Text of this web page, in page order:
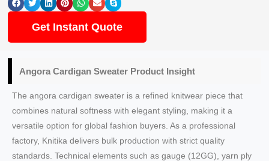
Get Instant Quote
Angora Cardigan Sweater Product Insight
The angora cardigan sweater is a refined knitwear piece that
combines natural softness with elegant styling, making it a
versatile option for global fashion buyers. As a professional
factory, Knitika delivers bulk production with strict quality
standards. Technical elements such as gauge (12GG), yarn ply